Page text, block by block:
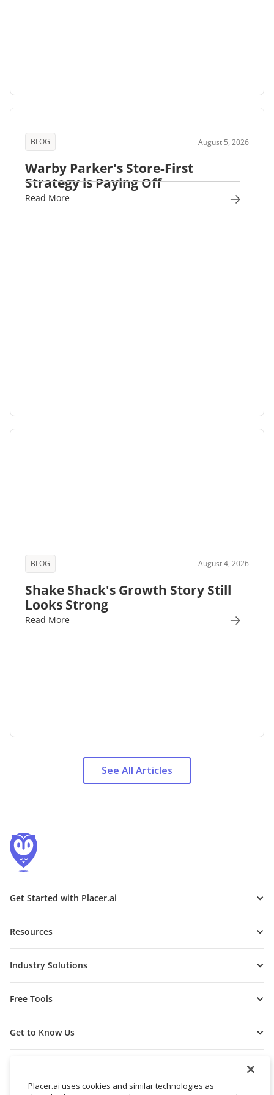
BLOG August 5, 2026
Warby Parker's Store-First
Strategy is Paying Off
Read More
BLOG August 4, 2026
Shake Shack's Growth Story Still
Looks Strong
Read More
See All Articles
Get Started with Placer.ai
Resources
Industry Solutions
Free Tools
Get to Know Us
Placer.ai uses cookies and similar technologies as